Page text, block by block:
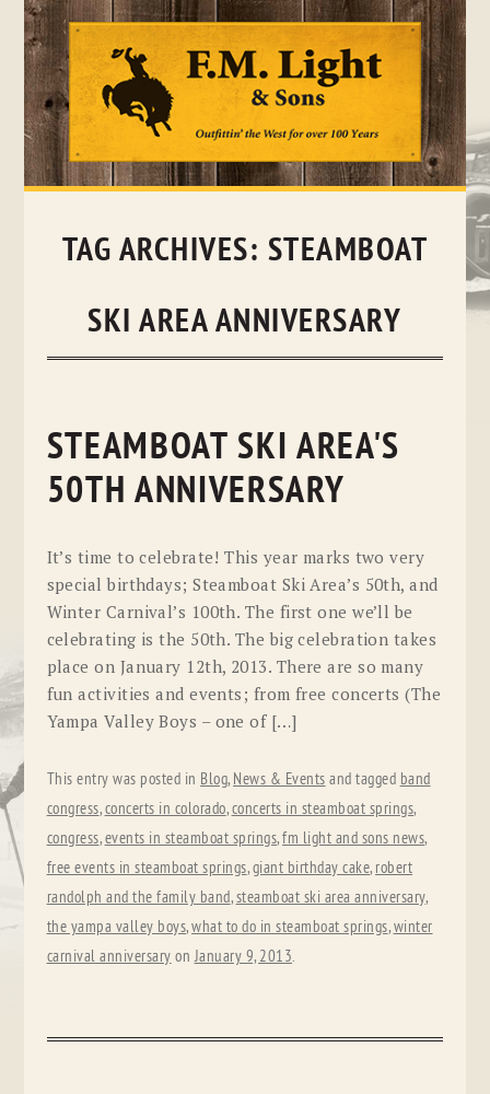
Skip
TAG ARCHIVES: STEAMBOAT
SKI AREA ANNIVERSARY
STEAMBOAT SKI AREA'S
50TH ANNIVERSARY
It’s time to celebrate! This year marks two very
special birthdays; Steamboat Ski Area’s 50th, and
Winter Carnival’s 100th. The first one we’ll be
celebrating is the 50th. The big celebration takes
place on January 12th, 2013. There are so many
fun activities and events; from free concerts (The
Yampa Valley Boys – one of […]
This entry was posted in Blog, News & Events and tagged band
congress,concerts in colorado,concerts in steamboat springs,
congress,events in steamboat springs,fm light and sons news,
free events in steamboat springs,giant birthday cake, robert
randolph and the family band,steamboat ski area anniversary,
the yampa valley boys,what to do in steamboat springs,winter
carnival anniversary onJanuary 9, 2013.